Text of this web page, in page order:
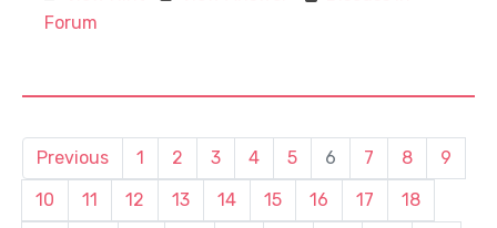
Forum
Previous 1 2 3 4 5 6 7 8
9
10
11 12 13 14 15 16 17
18